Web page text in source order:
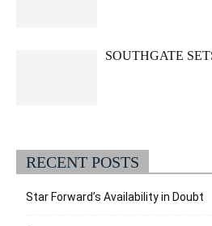
SOUTHGATE
RECENT POSTS
Star Forward’s Availability in Doubt